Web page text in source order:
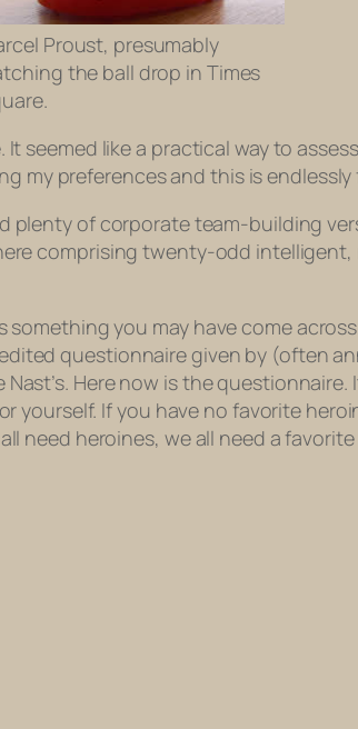
Proust, presumably
the ball drop in Times
seemed like a practical way to
my preferences and this is
of corporate team-building
comprising twenty-odd intelligent,
you may have come across
questionnaire given by (often
Here now is the
If you have no favorite
need heroines, we all need a